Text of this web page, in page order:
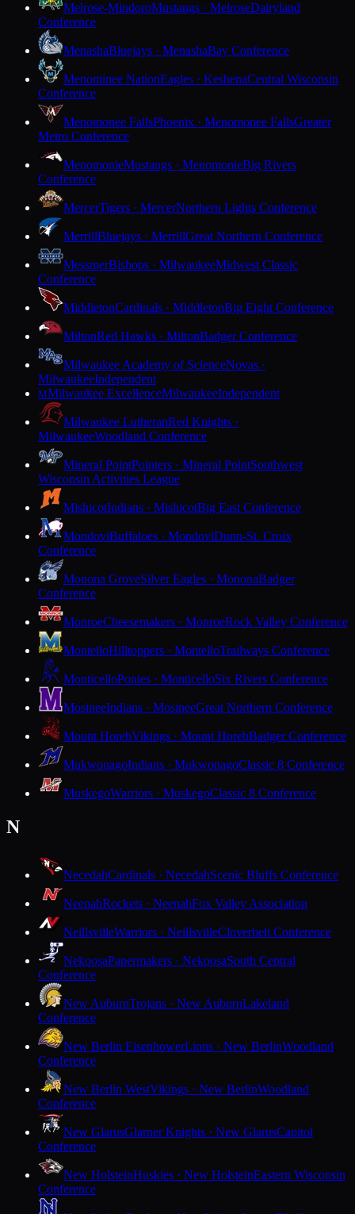
Melrose-MindoroMustangs · MelroseDairyland
Conference
MenashaBluejays · MenashaBay Conference
Menominee NationEagles · KeshenaCentral Wisconsin
Conference
Menomonee FallsPhoenix · Menomonee FallsGreater
Metro Conference
MenomonieMustangs · MenomonieBig Rivers
Conference
MercerTigers · MercerNorthern Lights Conference
MerrillBluejays · MerrillGreat Northern Conference
MessmerBishops · MilwaukeeMidwest Classic
Conference
MiddletonCardinals · MiddletonBig Eight Conference
MiltonRed Hawks · MiltonBadger Conference
Milwaukee Academy of ScienceNovas ·
MilwaukeeIndependent
MMilwaukee ExcellenceMilwaukeeIndependent
Milwaukee LutheranRed Knights ·
MilwaukeeWoodland Conference
Mineral PointPointers · Mineral PointSouthwest
Wisconsin Activities League
MishicotIndians · MishicotBig East Conference
MondoviBuffaloes · MondoviDunn-St. Croix
Conference
Monona GroveSilver Eagles · MononaBadger
Conference
MonroeCheesemakers · MonroeRock Valley Conference
MontelloHilltoppers · MontelloTrailways Conference
MonticelloPonies · MonticelloSix Rivers Conference
MosineeIndians · MosineeGreat Northern Conference
Mount HorebVikings · Mount HorebBadger Conference
MukwonagoIndians · MukwonagoClassic 8 Conference
MuskegoWarriors · MuskegoClassic 8 Conference
N
NecedahCardinals · NecedahScenic Bluffs Conference
NeenahRockets · NeenahFox Valley Association
NeillsvilleWarriors · NeillsvilleCloverbelt Conference
NekoosaPapermakers · NekoosaSouth Central
Conference
New AuburnTrojans · New AuburnLakeland
Conference
New Berlin EisenhowerLions · New BerlinWoodland
Conference
New Berlin WestVikings · New BerlinWoodland
Conference
New GlarusGlarner Knights · New GlarusCapitol
Conference
New HolsteinHuskies · New HolsteinEastern Wisconsin
Conference